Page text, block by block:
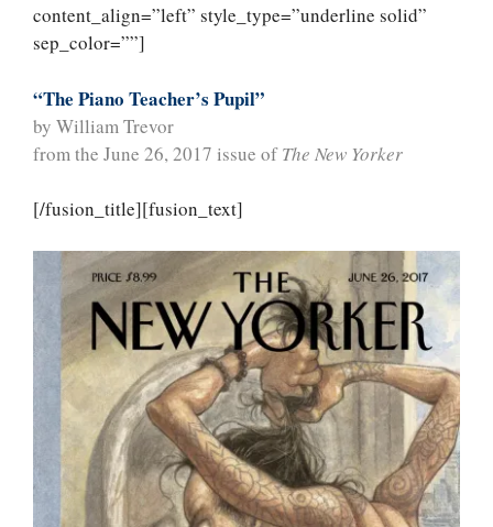
content_align=”left” style_type=”underline solid”
sep_color=””]
“The Piano Teacher’s Pupil”
by William Trevor
from the June 26, 2017 issue ofThe New Yorker
[/fusion_title][fusion_text]